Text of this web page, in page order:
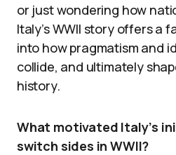
or just wondering how
Italy’s WWII story offers a
into how pragmatism and
collide, and ultimately
history.
What motivated Italy’s
switch sides in WWII?